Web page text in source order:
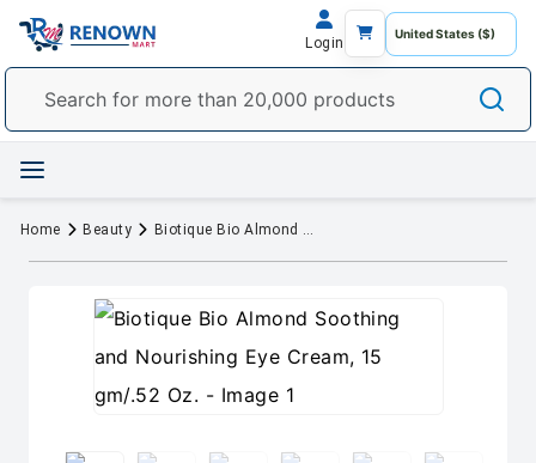
Login
Home Beauty Biotique Bio Almond Soothing and Nourishing Eye Cream, 15 gm/.52 Oz.